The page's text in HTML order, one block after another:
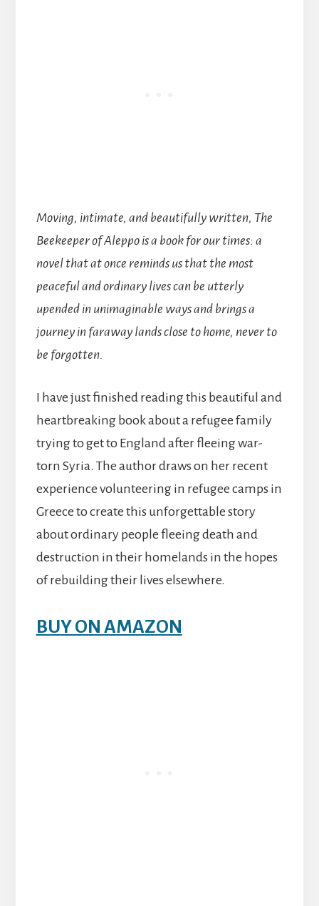
Moving, intimate, and beautifully written, The
Beekeeper of Aleppo is a book for our times: a
novel that at once reminds us that the most
peaceful and ordinary lives can be utterly
upended in unimaginable ways and brings a
journey in faraway lands close to home, never to
be forgotten.
I have just finished reading this beautiful and
heartbreaking book about a refugee family
trying to get to England after fleeing war-
torn Syria. The author draws on her recent
experience volunteering in refugee camps in
Greece to create this unforgettable story
about ordinary people fleeing death and
destruction in their homelands in the hopes
of rebuilding their lives elsewhere.
BUY ON AMAZON